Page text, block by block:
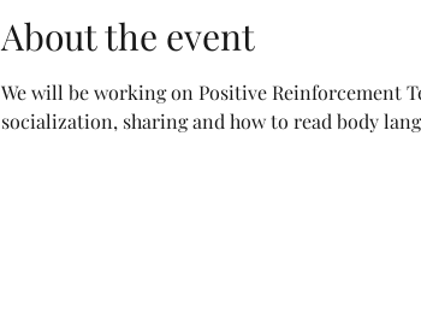
About the event
We will be working on Positive Reinforcement
socialization, sharing and how to read body